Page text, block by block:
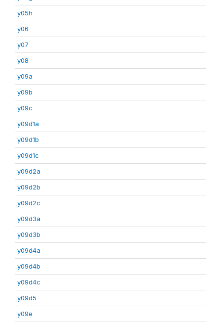
y05h
y06
y07
y08
y09a
y09b
y09c
y09d1a
y09d1b
y09d1c
y09d2a
y09d2b
y09d2c
y09d3a
y09d3b
y09d4a
y09d4b
y09d4c
y09d5
y09e